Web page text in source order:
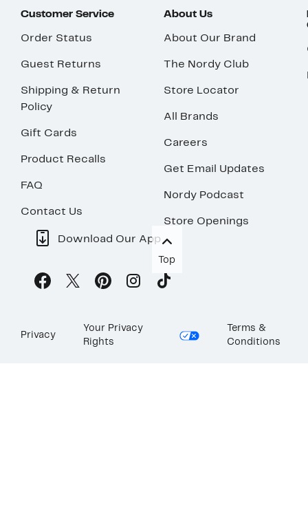
Customer Service
Order Status
Guest Returns
Shipping & Return
Policy
Gift Cards
Product Recalls
FAQ
Contact Us
About Us
About Our Brand
The Nordy Club
Store Locator
All Brands
Careers
Get Email Updates
Nordy Podcast
Store Openings
Download Our App
Top
Privacy
Your Privacy
Rights
Terms &
Conditions